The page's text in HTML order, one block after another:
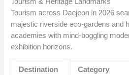
Tourism across Daejeon in 2026
majestic riverside eco-gardens and
academies with mind-boggling
exhibition horizons.
Destination Category